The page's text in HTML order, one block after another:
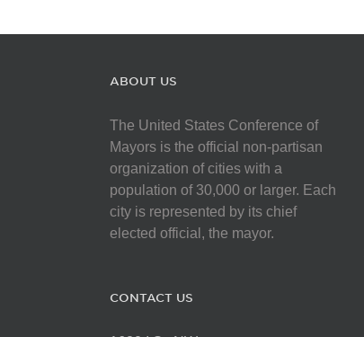
ABOUT US
The United States Conference of
Mayors is the official non-partisan
organization of cities with a
population of 30,000 or larger. Each
city is represented by its chief
elected official, the mayor.
CONTACT US